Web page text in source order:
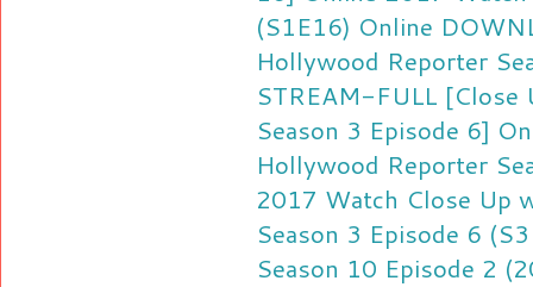
(S1E16) Online
Hollywood Reporter
STREAM-FULL
Season 3 Episode 6]
Hollywood Reporter
2017 Watch Close Up
Season 3 Episode 6
Season 10 Episode 2